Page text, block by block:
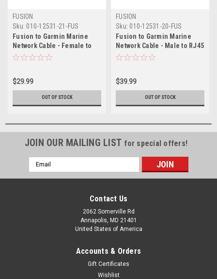
FUSION
Sku: 010-12531-21-FUS
Fusion to Garmin Marine
Network Cable - Female to
RJ45 - 6" (0.15M)
$29.99
OUT OF STOCK
FUSION
Sku: 010-12531-20-FUS
Fusion to Garmin Marine
Network Cable - Male to RJ45
- 6 (1.8M)
$39.99
OUT OF STOCK
JOIN OUR MAILING LIST for special offers!
Email
Address
Contact Us
2062 Somerville Rd
Annapolis, MD 21401
United States of America
Accounts & Orders
Gift Certificates
Wishlist